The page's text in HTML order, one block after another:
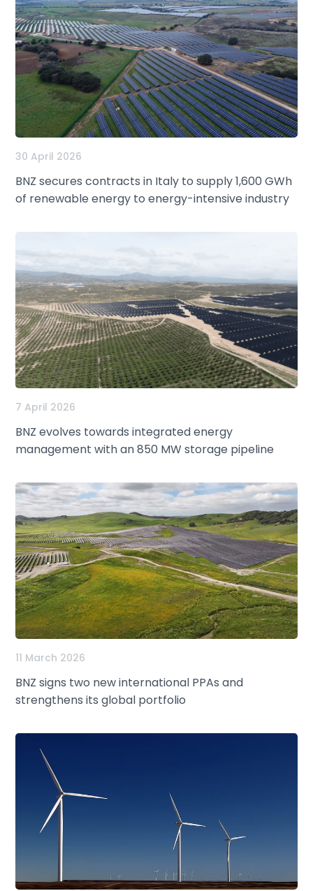
30 April 2026
BNZ secures contracts in Italy to supply 1,600 GWh
of renewable energy to energy-intensive industry
7 April 2026
BNZ evolves towards integrated energy
management with an 850 MW storage pipeline
11 March 2026
BNZ signs two new international PPAs and
strengthens its global portfolio